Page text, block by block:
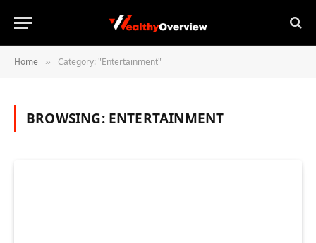
Home » Category: "Entertainment"
BROWSING: ENTERTAINMENT